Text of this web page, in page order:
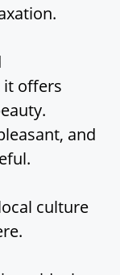
it offers
and
culture